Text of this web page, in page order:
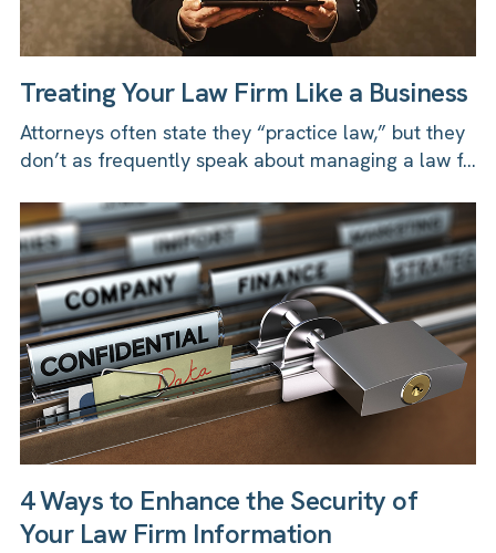
Treating Your Law Firm Like a Business
Attorneys often state they “practice law,” but they
don’t as frequently speak about managing a law f...
4 Ways to Enhance the Security of
Your Law Firm Information